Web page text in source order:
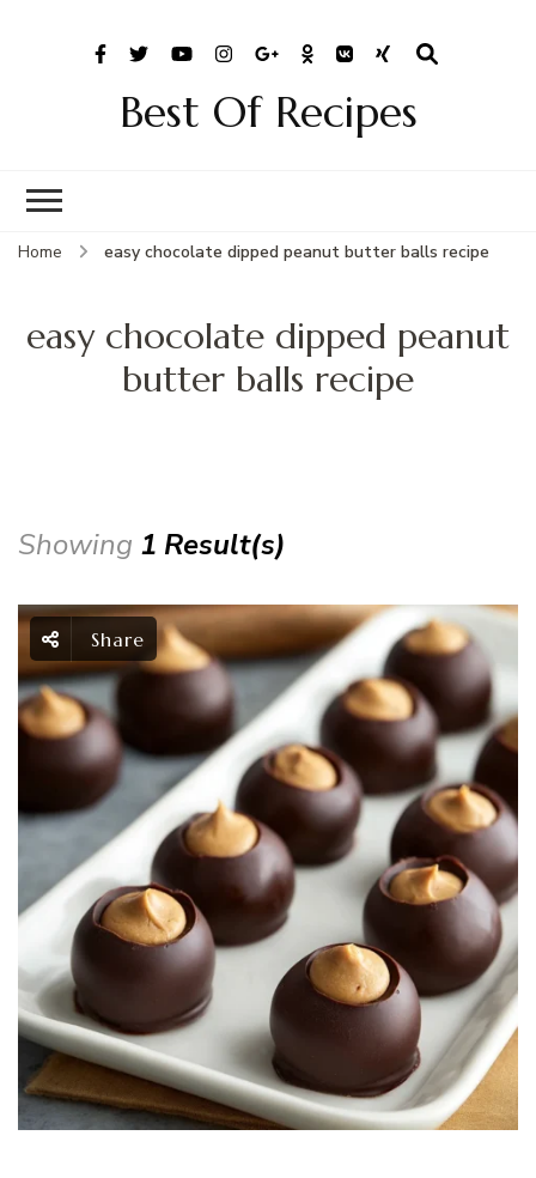
Best Of Recipes
Home easy chocolate dipped peanut butter balls recipe
easy chocolate dipped peanut
butter balls recipe
Showing 1 Result(s)
Share